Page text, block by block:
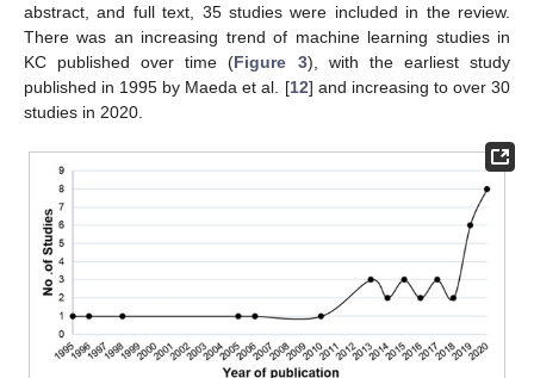
abstract, and full text, 35 studies were included in the review.
There was an increasing trend of machine learning studies in
KC published over time (Figure 3), with the earliest study
published in 1995 by Maeda et al. [12] and increasing to over 30
studies in 2020.